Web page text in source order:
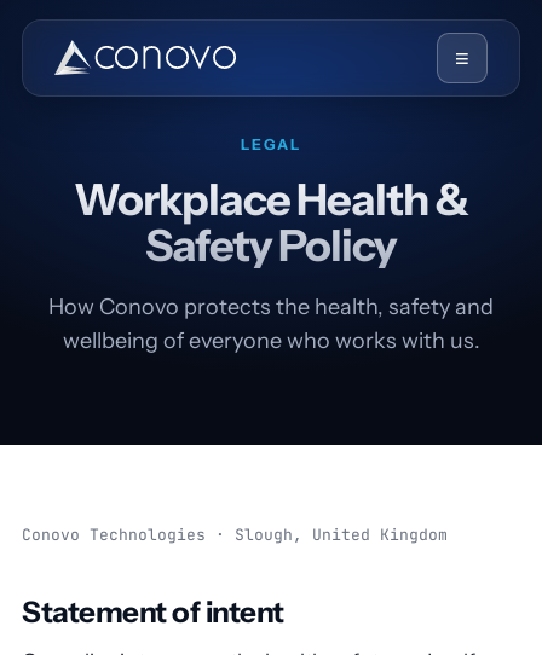
≡
LEGAL
Workplace Health &
Safety Policy
How Conovo protects the health, safety and
wellbeing of everyone who works with us.
Conovo Technologies · Slough, United Kingdom
Statement of intent